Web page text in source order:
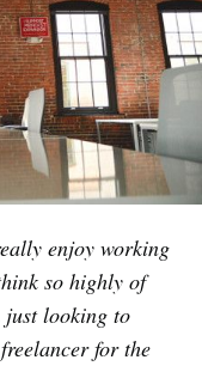
enjoy working
so highly of
just looking to
for the